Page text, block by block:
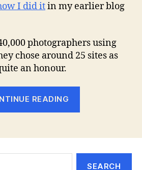
I did itin my earlier blog
photographers using
chose around 25 sites as
an honour.
READING